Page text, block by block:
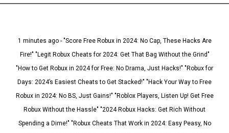
1 minutes ago - "Score Free Robux in 2024: No Cap, These Hacks Are
Fire!" "Legit Robux Cheats for 2024: Get That Bag Without the Grind"
"How to Get Robux in 2024 for Free: No Drama, Just Hacks!" "Robux for
Days: 2024’s Easiest Cheats to Get Stacked!" "Hack Your Way to Free
Robux in 2024: No BS, Just Gains!" "Roblox Players, Listen Up! Get Free
Robux Without the Hassle" "2024 Robux Hacks: Get Rich Without
Spending a Dime!" "Robux Cheats That Work in 2024: Easy Peasy, No